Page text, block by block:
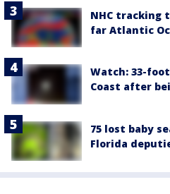
NHC tracking
far Atlantic
Watch: 33-
Coast after
75 lost baby
Florida